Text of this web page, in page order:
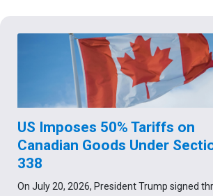
US Imposes 50% Tariffs on
Canadian Goods Under
338
On July 20, 2026, President Trump signed